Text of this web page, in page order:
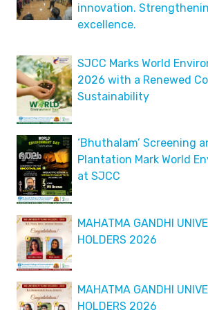
innovation.
excellence.
SJCC Marks World
2026 with a Renewed
Sustainability
‘Bhuthalam’ Screening
Plantation Mark World
at SJCC
MAHATMA GANDHI
HOLDERS 2026
MAHATMA GANDHI
HOLDERS 2026